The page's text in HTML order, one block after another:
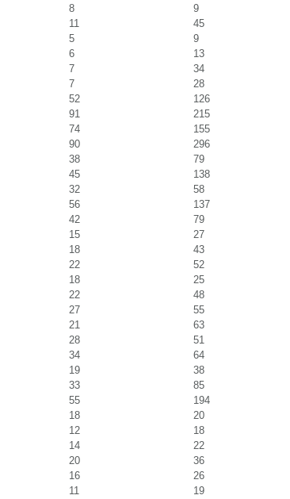
8
9
11
45
5
9
6
13
7
34
7
28
52
126
91
215
74
155
90
296
38
79
45
138
32
58
56
137
42
79
15
27
18
43
22
52
18
25
22
48
27
55
21
63
28
51
34
64
19
38
33
85
55
194
18
20
12
18
14
22
20
36
16
26
11 19